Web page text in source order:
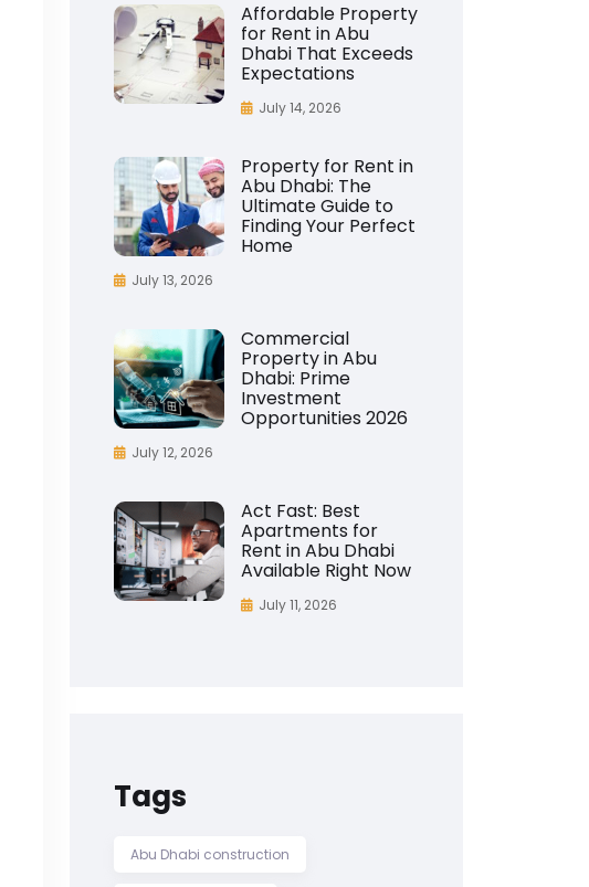
Affordable Property
for Rent in Abu
Dhabi That Exceeds
Expectations
July 14, 2026
Property for Rent in
Abu Dhabi: The
Ultimate Guide to
Finding Your Perfect
Home
July 13, 2026
Commercial
Property in Abu
Dhabi: Prime
Investment
Opportunities 2026
July 12, 2026
Act Fast: Best
Apartments for
Rent in Abu Dhabi
Available Right Now
July 11, 2026
Tags
Abu Dhabi construction